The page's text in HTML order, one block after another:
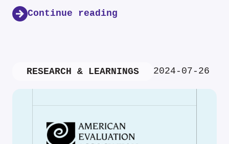
Continue reading
RESEARCH & LEARNINGS 2024-07-26